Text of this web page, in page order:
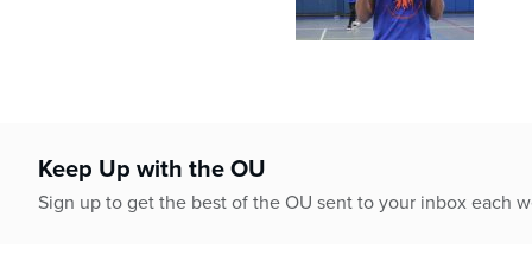
Keep Up with the OU
Sign up to get the best of the OU sent to your inbox each